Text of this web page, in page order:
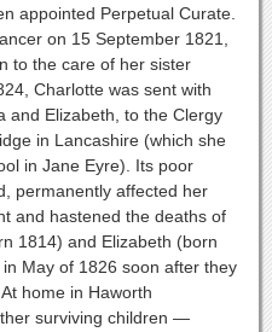
appointed Perpetual Curate.
on 15 September 1821,
to the care of her sister
Charlotte was sent with
and Elizabeth, to the Clergy
in Lancashire (which she
in Jane Eyre). Its poor
permanently affected her
and hastened the deaths of
1814) and Elizabeth (born
May of 1826 soon after they
home in Haworth
surviving children —